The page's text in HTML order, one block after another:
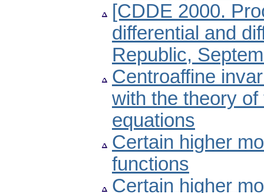
[CDDE 2000.
differential and
Republic,
Centroaffine
with the theory
equations
Certain higher
functions
Certain higher